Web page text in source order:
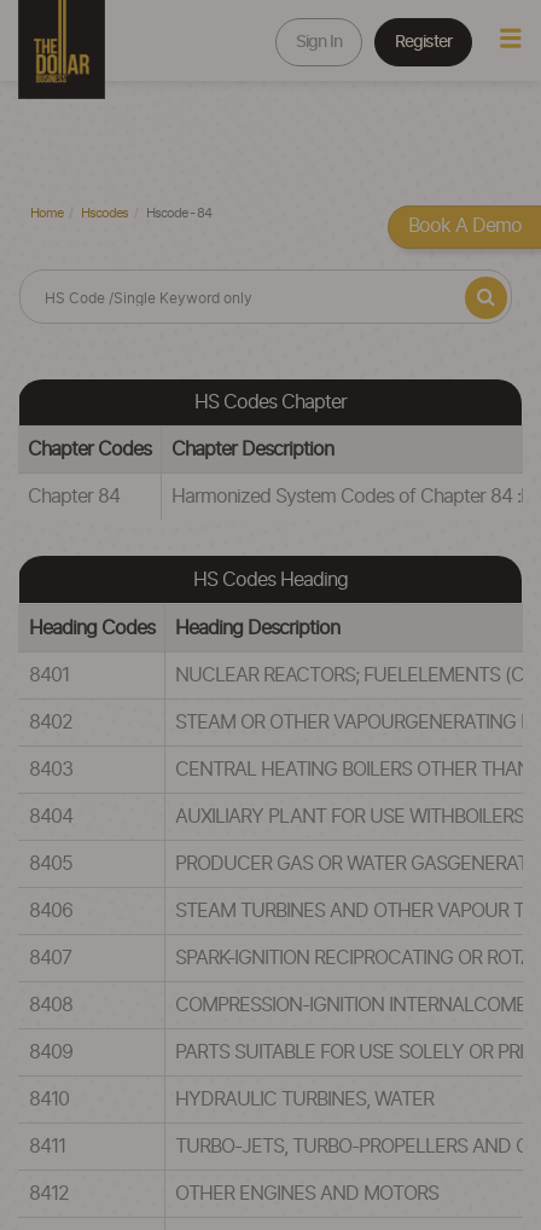
Sign In Register
Home Hscodes Hscode - 84
HS Codes Chapter
Chapter Codes Chapter Description
Chapter 84 Harmonized System Codes of Chapter 84
HS Codes Heading
Heading Codes Heading Description
8401 NUCLEAR REACTORS; FUELELEMENTS
8402 STEAM OR OTHER VAPOURGENERATING
8403 CENTRAL HEATING BOILERS OTHER
8404 AUXILIARY PLANT FOR USE WITHBOILERS
8405 PRODUCER GAS OR WATER
8406 STEAM TURBINES AND OTHER VAPOUR
8407 SPARK-IGNITION RECIPROCATING OR
8408 COMPRESSION-IGNITION
8409 PARTS SUITABLE FOR USE SOLELY OR
8410 HYDRAULIC TURBINES, WATER
8411 TURBO-JETS, TURBO-PROPELLERS AND
8412 OTHER ENGINES AND MOTORS
Book A Demo